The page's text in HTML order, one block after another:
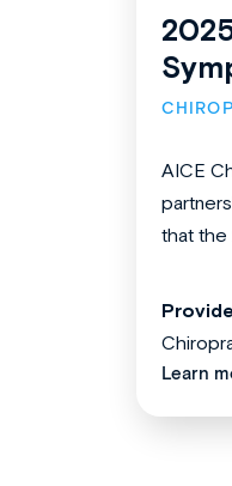
AICE
that the
Learn